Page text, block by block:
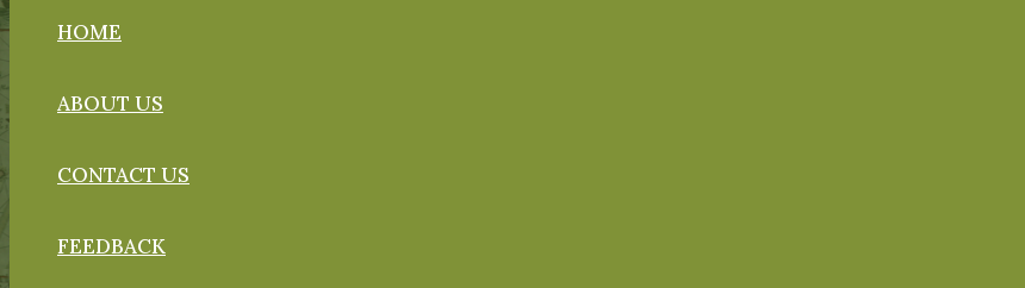
HOME
ABOUT US
CONTACT US
FEEDBACK